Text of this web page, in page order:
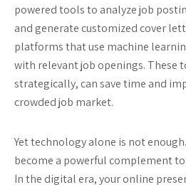
powered tools to analyze job
and generate customized cover
platforms that use machine
with relevant job openings. These
strategically, can save time and
crowded job market.
Yet technology alone is not
become a powerful complement
In the digital era, your online